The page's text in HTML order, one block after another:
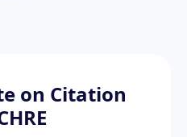
on Citation